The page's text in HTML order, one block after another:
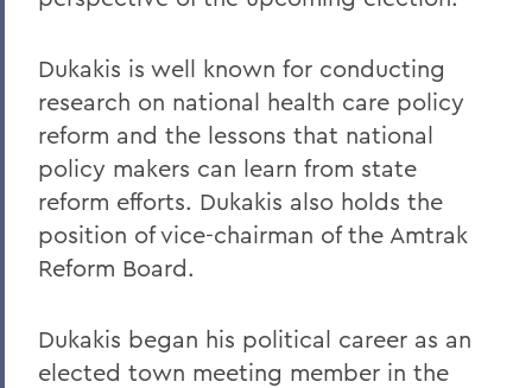
Dukakis is well known for conducting
research on national health care policy
reform and the lessons that national
policy makers can learn from state
reform efforts. Dukakis also holds the
position of vice-chairman of the Amtrak
Reform Board.
Dukakis began his political career as an
elected town meeting member in the